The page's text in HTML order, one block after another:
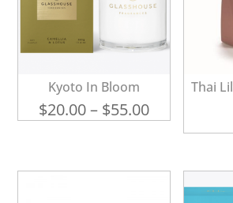
Kyoto In Bloom
$20.00– $55.00Price
range:
through
$55.00
Thai